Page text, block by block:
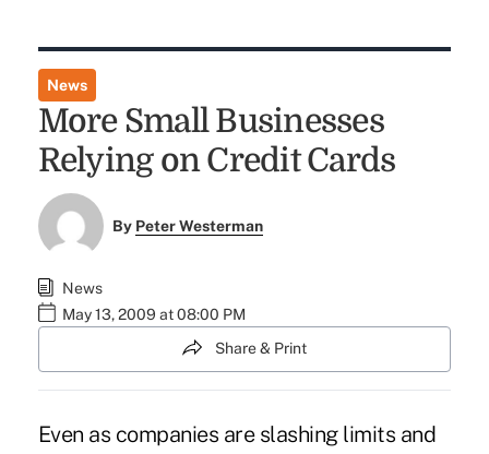
News
More Small Businesses
Relying on Credit Cards
By Peter Westerman
News
May 13, 2009 at 08:00 PM
Share & Print
Even as companies are slashing limits and